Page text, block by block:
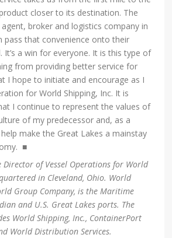
closer to its destination. The
broker and logistics company in
pass that convenience onto their
It’s a win for everyone. It is this type of
from providing better service for
I hope to initiate and encourage as I
for World Shipping, Inc. It is
I continue to represent the values of
of my predecessor and, as a
make the Great Lakes a mainstay
■
Director of Vessel Operations for World
in Cleveland, Ohio. World
Group Company, is the Maritime
and U.S. Great Lakes ports. The
World Shipping, Inc., ContainerPort
World Distribution Services.